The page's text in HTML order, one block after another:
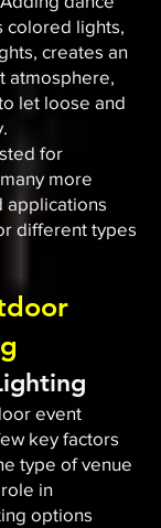
colored lights,
creates an
atmosphere,
let loose and
for
more
applications
different types
event
key factors
type of venue
in
options